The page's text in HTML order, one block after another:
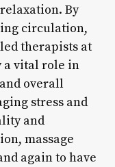
By
circulation,
therapists at
a vital role in
overall
stress and
and
massage
again to have